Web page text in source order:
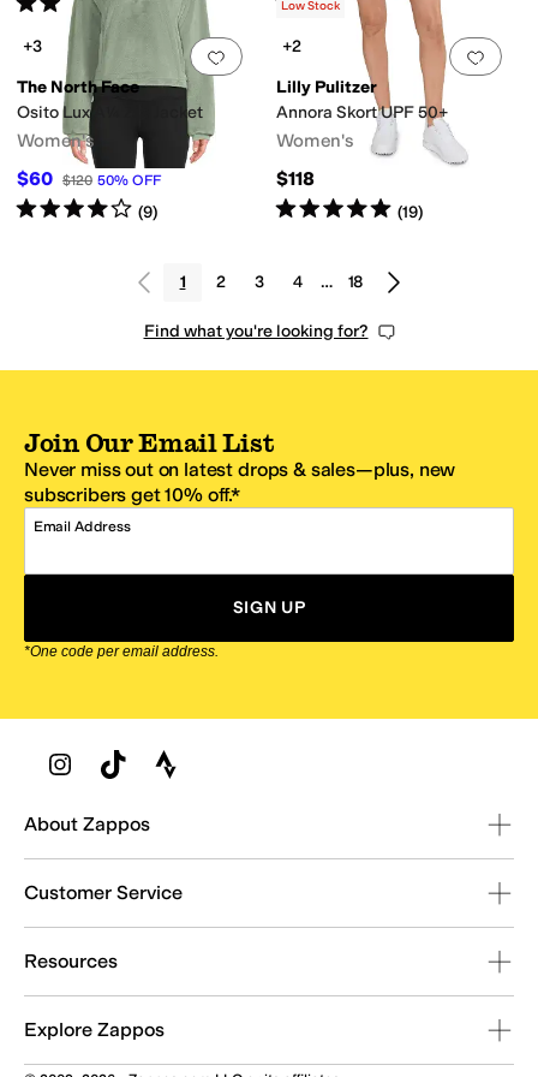
(2 7)
Add to favorites. 0 people have
+3
The North Face
Osito Lux A¼ Zip Jacket
Women's
$60 $120 50% OFF
Rated4starsout of 5
(9)
Add
Low Stock
+2
Lilly Pulitzer
Annora Skort UPF 50+
Women's
$118
Rated5starsout of 5
(19)
1 2 3 4 … 18
Find what you're looking for?
Join Our Email List
Never miss out on latest drops & sales—plus, new
subscribers get 10% off.*
Email Address
SIGN UP
*One code per email address.
Zappos Footer
About Zappos
Customer Service
Resources
Explore Zappos